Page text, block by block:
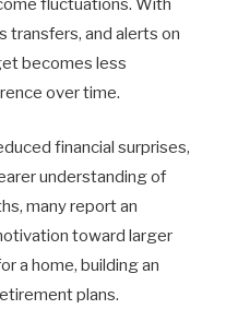
fluctuations. With
transfers, and alerts on
becomes less
over time.
financial surprises,
understanding of
many report an
toward larger
a home, building an
plans.